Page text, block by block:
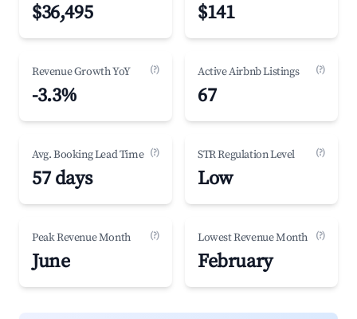
$36,495 $141
Revenue Growth YoY (?)
-3.3%
Active Airbnb Listings (?)
67
Avg. Booking Lead Time (?)
57 days
STR Regulation Level (?)
Low
Peak Revenue Month (?)
June
Lowest Revenue Month (?)
February